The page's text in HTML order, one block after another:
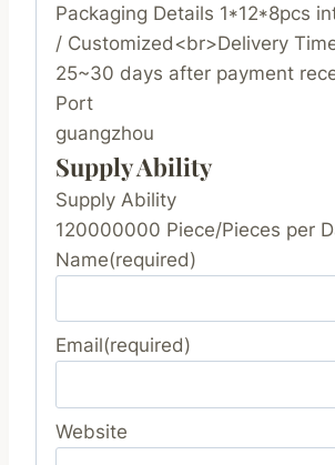
Packaging Details 1*12*8pcs
/ Customized<br>Delivery
25~30 days after payment
Port
guangzhou
Supply Ability
Supply Ability
120000000 Piece/Pieces per
Name(required)
Email(required)
Website